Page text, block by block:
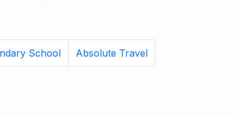
School Absolute Travel